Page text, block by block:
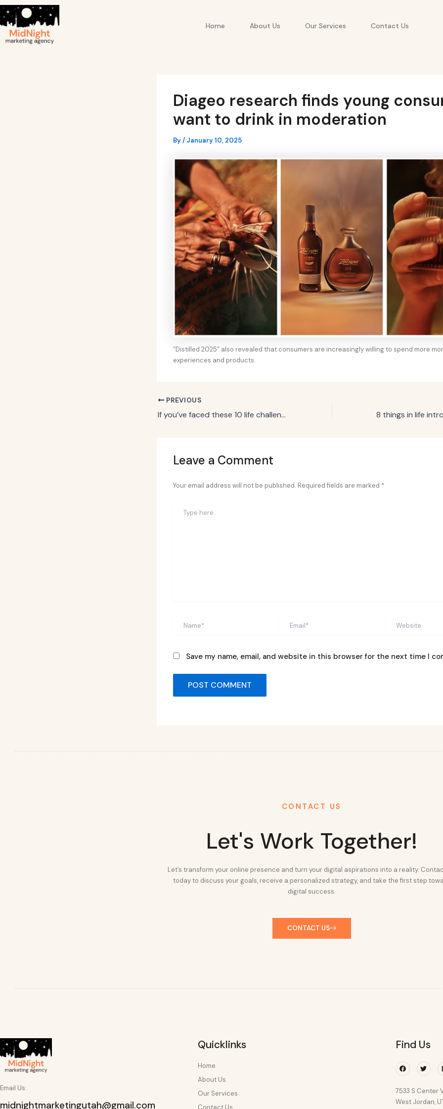
Skip
to
content
Home About Us Our Services Contact Us
Diageo research finds young
want to drink in moderation
By/ January 10, 2025
“Distilled 2025” also revealed that consumers are increasingly willing to spend more
experiences and products.
PREVIOUS
If you’ve faced these 10 life challenges, you’re stronger than most people think
Leave a Comment
Your email address will not be published. Required fields are marked *
here..
Save my name, email, and website in this browser for the next time I
CONTACT US
Let's Work Together!
Let’s transform your online presence and turn your digital aspirations into a reality.
today to discuss your goals, receive a personalized strategy, and take the first step
digital success.
CONTACT US
Email Us:
midnightmarketingutah@gmail.com
Quicklinks
Home
About Us
Our Services
Find Us
Facebook
7533 S Center
West Jordan,